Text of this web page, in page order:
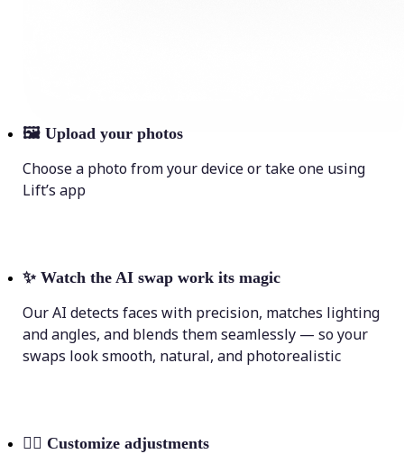
🖼 Upload your photos
Choose a photo from your device or take one using
Lift’s app
✨ Watch the AI swap work its magic
Our AI detects faces with precision, matches lighting
and angles, and blends them seamlessly — so your
swaps look smooth, natural, and photorealistic
💁‍♀️ Customize adjustments